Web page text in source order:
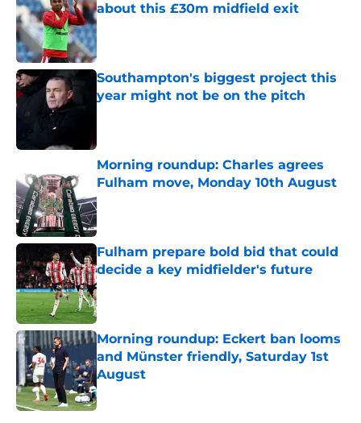
about this £30m midfield exit
Published by on Invalid Date
Southampton's biggest project this
year might not be on the pitch
Morning roundup: Charles agrees
Fulham move, Monday 10th August
Published by on Invalid Date
Fulham prepare bold bid that could
decide a key midfielder's future
Published by on Invalid Date
Morning roundup: Eckert ban looms
and Münster friendly, Saturday 1st
August
Published by on Invalid Date